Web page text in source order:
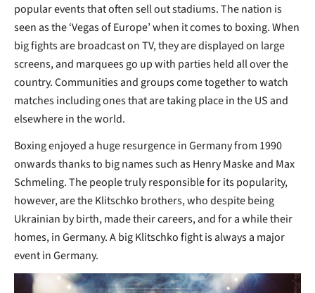
popular events that often sell out stadiums. The nation is
seen as the ‘Vegas of Europe’ when it comes to boxing. When
big fights are broadcast on TV, they are displayed on large
screens, and marquees go up with parties held all over the
country. Communities and groups come together to watch
matches including ones that are taking place in the US and
elsewhere in the world.
Boxing enjoyed a huge resurgence in Germany from 1990
onwards thanks to big names such as Henry Maske and Max
Schmeling. The people truly responsible for its popularity,
however, are the Klitschko brothers, who despite being
Ukrainian by birth, made their careers, and for a while their
homes, in Germany. A big Klitschko fight is always a major
event in Germany.